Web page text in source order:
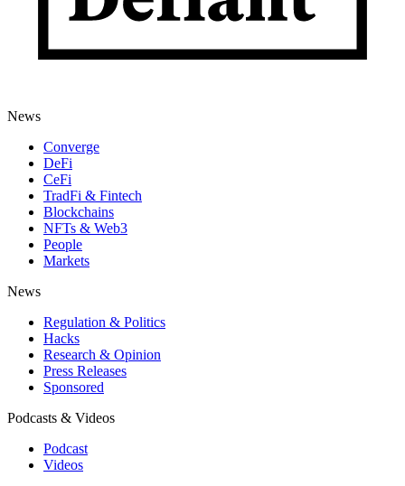
News
Converge
DeFi
CeFi
TradFi & Fintech
Blockchains
NFTs & Web3
People
Markets
News
Regulation & Politics
Hacks
Research & Opinion
Press Releases
Sponsored
Podcasts & Videos
Podcast
Videos